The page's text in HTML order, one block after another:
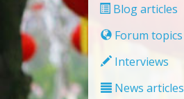
Blog articles
Forum topics
Interviews
News articles